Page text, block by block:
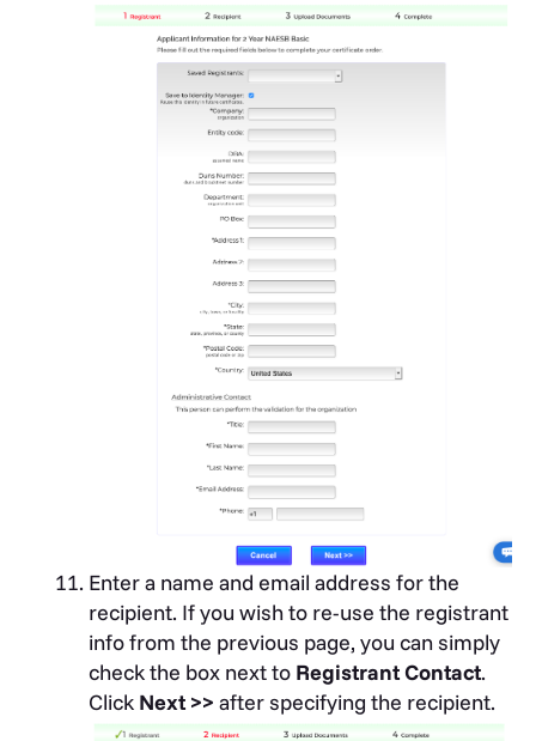
Enter a name and email address for the
recipient. If you wish to re-use the registrant
info from the previous page, you can simply
check the box next to Registrant Contact.
Click Next >> after specifying the recipient.